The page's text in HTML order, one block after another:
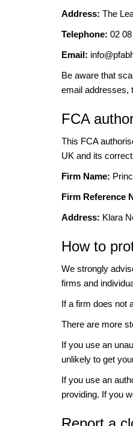
Address: The
Telephone: 02
Email:
Be aware that
email addresses,
FCA
This FCA
UK and its
Firm Name:
Firm Reference
Address: Klara
How to
We strongly
firms and
If a firm does not
There are more
If you use an
unlikely to get
If you use an
providing. If you